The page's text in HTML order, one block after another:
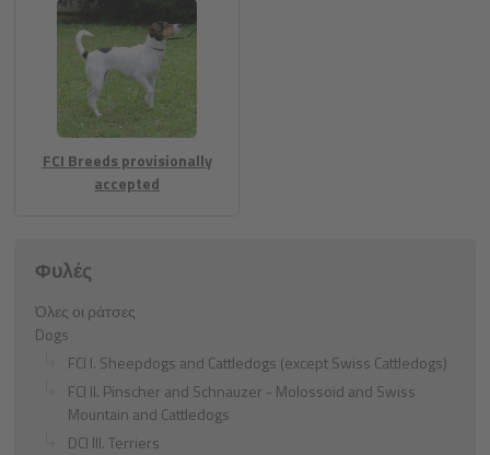
FCI Breeds provisionally
accepted
Φυλές
Όλες οι ράτσες
Dogs
FCI I. Sheepdogs and Cattledogs (except Swiss Cattledogs)
FCI II. Pinscher and Schnauzer - Molossoid and Swiss
Mountain and Cattledogs
DCI III. Terriers